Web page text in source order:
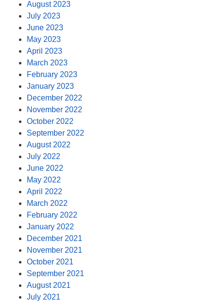
August 2023
July 2023
June 2023
May 2023
April 2023
March 2023
February 2023
January 2023
December 2022
November 2022
October 2022
September 2022
August 2022
July 2022
June 2022
May 2022
April 2022
March 2022
February 2022
January 2022
December 2021
November 2021
October 2021
September 2021
August 2021
July 2021